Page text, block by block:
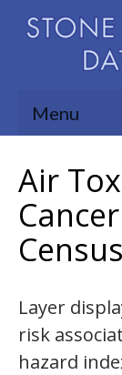
Menu
About
Air
Layer
risk
hazard